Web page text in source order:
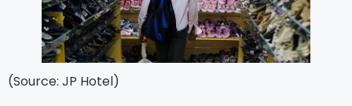
(Source: JP Hotel)